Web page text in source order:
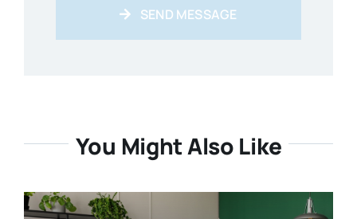
SEND MESSAGE
You Might Also Like